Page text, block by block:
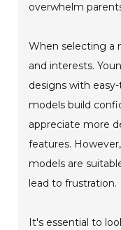
overwhelm
When selecting a
and interests.
designs with
models build
appreciate more
features.
models are
lead to frustration.
It's essential to